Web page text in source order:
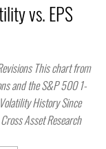
vs. EPS
This chart from
and the S&P 500 1-
History Since
Asset Research